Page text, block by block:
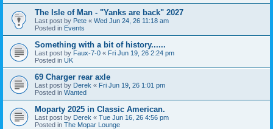
The Isle of Man - "Yanks are back" 2027
Last post by Pete « Wed Jun 24, 26 11:18 am
Posted in Events
Something with a bit of history......
Last post by Faux-7-0 « Fri Jun 19, 26 2:24 pm
Posted in UK
69 Charger rear axle
Last post by Derek « Fri Jun 19, 26 1:01 pm
Posted in Wanted
Moparty 2025 in Classic American.
Last post by Derek « Tue Jun 16, 26 4:56 pm
Posted in The Mopar Lounge